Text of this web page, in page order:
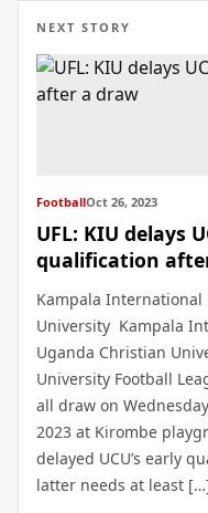
NEXT STORY
FootballOct 26, 2023
UFL: KIU delays
qualification
Kampala International
University Kampala
Uganda Christian
University Football
all draw on
2023 at Kirombe
delayed UCU’s early
latter needs at least